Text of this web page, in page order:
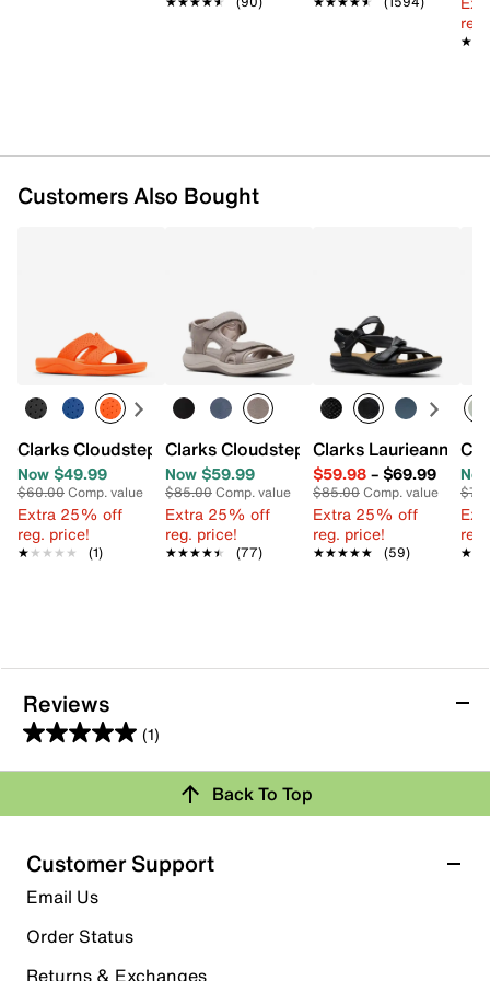
Customers Also Bought
Clarks Cloudsteppers Sunmaze Bali Sandal
Now $49.99
$60.00Comp. value
Extra 25% off
reg. price!
★★★★★
★★★★★ (1)
Clarks Cloudsteppers Mira Bay Sandal
Now $59.99
$85.00Comp. value
Extra 25% off
reg. price!
★★★★★
★★★★★ (77)
Clarks Laurieann Bell
$59.98– $69.99
$85.00Comp. value
Extra 25% off
reg. price!
★★★★★
★★★★★ (59)
Reviews
(1)
5.0
out
5
stars.
1
review
Review this Product
submission form.
Select to rate the item with 2 stars. This action will open
submission form.
Back To Top
Customer Support
Email Us
Order Status
Returns & Exchanges